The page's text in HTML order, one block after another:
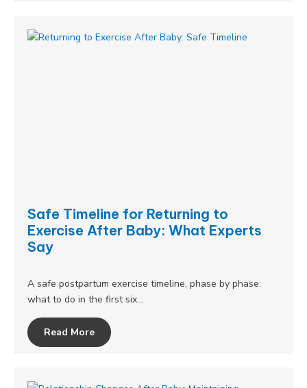
Safe Timeline for Returning to
Exercise After Baby: What Experts
Say
A safe postpartum exercise timeline, phase by phase:
what to do in the first six…
Read More